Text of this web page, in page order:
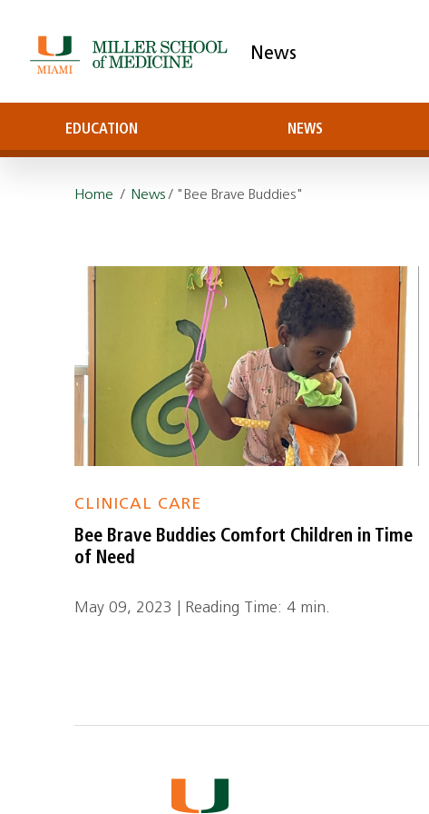
News
EDUCATION NEWS
Home / News/ "Bee Brave Buddies"
CLINICAL CARE
Bee Brave Buddies Comfort Children in Time
of Need
May 09, 2023 | Reading Time: 4 min.